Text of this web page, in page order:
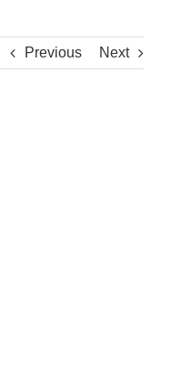
Artists
Previous Next